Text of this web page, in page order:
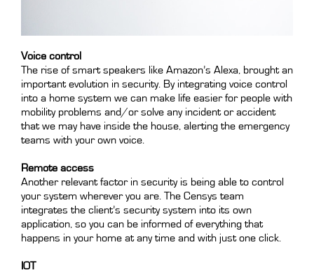
Voice control
The rise of smart speakers like Amazon’s Alexa, brought an
important evolution in security. By integrating voice control
into a home system we can make life easier for people with
mobility problems and/or solve any incident or accident
that we may have inside the house, alerting the emergency
teams with your own voice.
Remote access
Another relevant factor in security is being able to control
your system wherever you are. The Censys team
integrates the client’s security system into its own
application, so you can be informed of everything that
happens in your home at any time and with just one click.
IOT